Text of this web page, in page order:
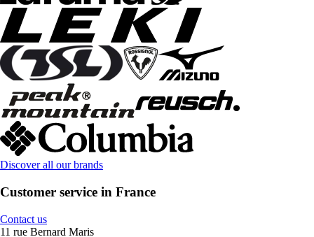
Discover all our brands
Customer service in France
Contact us
11 rue Bernard Maris